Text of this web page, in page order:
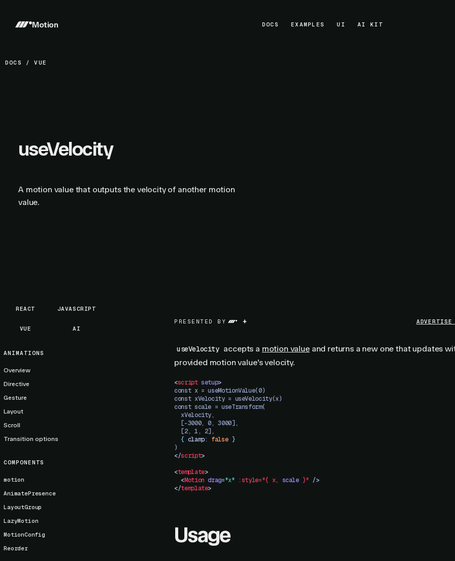
Motion DOCS
EXAMPLES
UI
AI KIT
DOCS /VUE
useVelocity
A motion value that outputs the velocity of another motion
value.
REACT JAVASCRIPT
VUE AI
ANIMATIONS
Overview
Directive
Gesture
Layout
Scroll
Transition options
COMPONENTS
motion
AnimatePresence
LayoutGroup
LazyMotion
MotionConfig
Reorder
PRESENTED BY +
useVelocity accepts a motion valueand returns a new one that updates
provided motion value's velocity.
<script setup>
const x = useMotionValue(0)
const xVelocity = useVelocity(x)
const scale = useTransform(
  xVelocity,
  [-3000, 0, 3000],
  [2, 1, 2],
  {
clamp: false }
)
</script>
<template>
  <
Motion drag="x" :style="{ x, scale }" />
</template>
Usage